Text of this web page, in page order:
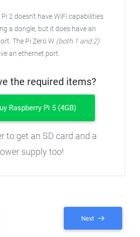
2 doesn't have WiFi capabilities
a dongle, but it does have an
The Pi Zero W (both 1 and 2)
an ethernet port.
the required items?
Raspberry Pi 5 (4GB)
to get an SD card and a
supply too!
Next